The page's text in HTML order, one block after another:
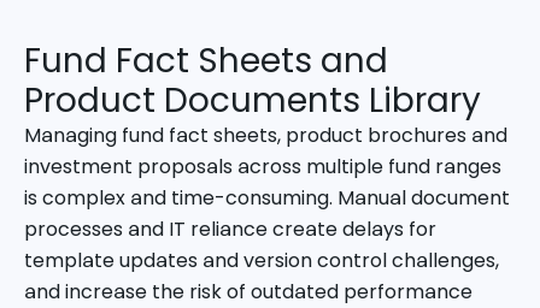
Fund Fact Sheets and
Product Documents Library
Managing fund fact sheets, product brochures and
investment proposals across multiple fund ranges
is complex and time-consuming. Manual document
processes and IT reliance create delays for
template updates and version control challenges,
and increase the risk of outdated performance